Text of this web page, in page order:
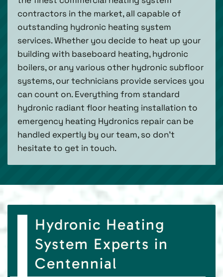
contractors in the market, all capable of
outstanding hydronic heating system
services. Whether you decide to heat up your
building with baseboard heating, hydronic
boilers, or any various other hydronic subfloor
systems, our technicians provide services you
can count on. Everything from standard
hydronic radiant floor heating installation to
emergency heating Hydronics repair can be
handled expertly by our team, so don’t
hesitate to get in touch.
Hydronic Heating
System Experts in
Centennial